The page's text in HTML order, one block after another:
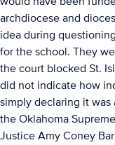
archdiocese and
idea during
for the school. They
the court blocked St.
did not indicate how
simply declaring it
the Oklahoma
Justice Amy Coney